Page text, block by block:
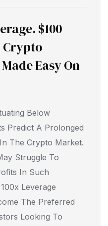
$100
Crypto
Easy On
Below
Predict A Prolonged
The Crypto Market.
Struggle To
In Such
Leverage
The Preferred
Looking To